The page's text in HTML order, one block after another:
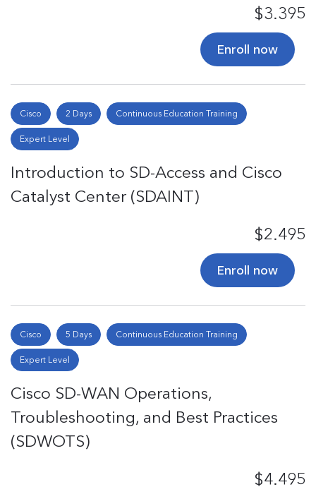
$3.395
Enroll now
Cisco 2 Days Continuous Education Training
Expert Level
Introduction to SD-Access and Cisco
Catalyst Center (SDAINT)
$2.495
Enroll now
Cisco 5 Days Continuous Education Training
Expert Level
Cisco SD-WAN Operations,
Troubleshooting, and Best Practices
(SDWOTS)
$4.495